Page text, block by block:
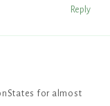
Reply
for almost